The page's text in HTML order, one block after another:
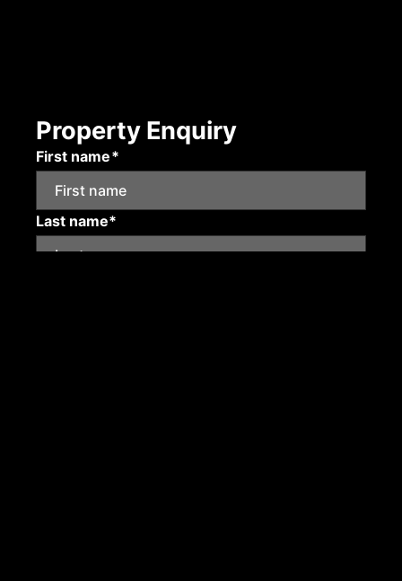
Property Enquiry
First name*
Last name*